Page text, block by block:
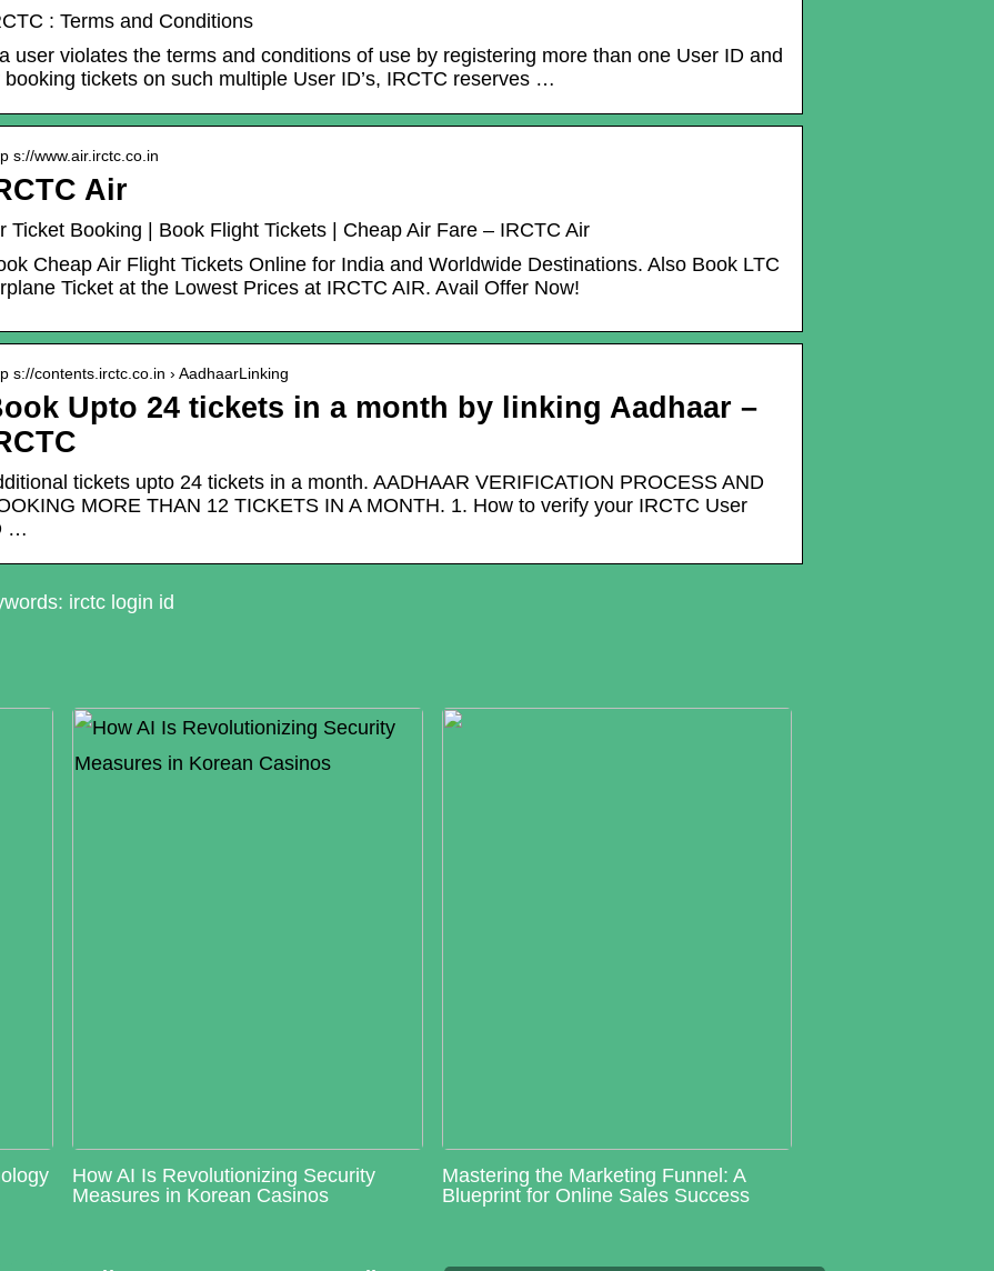
: Terms and Conditions
user violates the terms and conditions of use by registering more than one User ID and
booking tickets on such multiple User ID’s, IRCTC reserves …
s://www.air.irctc.co.in
Air
Ticket Booking | Book Flight Tickets | Cheap Air Fare – IRCTC Air
Cheap Air Flight Tickets Online for India and Worldwide Destinations. Also Book LTC
Ticket at the Lowest Prices at IRCTC AIR. Avail Offer Now!
s://contents.irctc.co.in › AadhaarLinking
Upto 24 tickets in a month by linking Aadhaar –
tickets upto 24 tickets in a month. AADHAAR VERIFICATION PROCESS AND
MORE THAN 12 TICKETS IN A MONTH. 1. How to verify your IRCTC User
…
irctc login id
How AI Is Revolutionizing Security
Measures in Korean Casinos
Mastering the Marketing Funnel: A
Blueprint for Online Sales Success